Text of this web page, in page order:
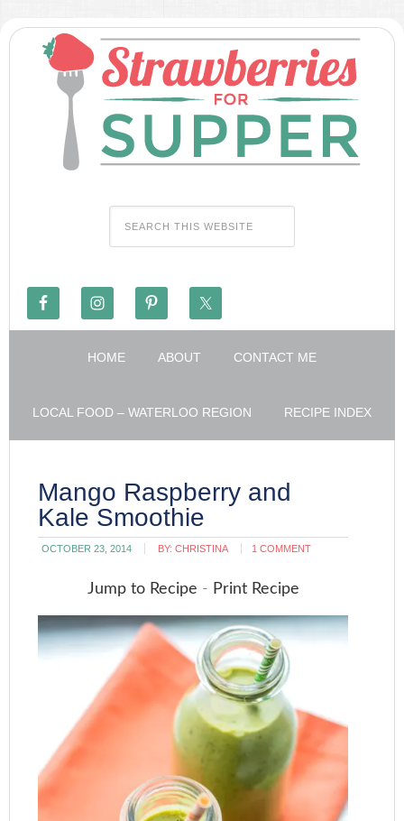
HOME ABOUT CONTACT ME
LOCAL FOOD – WATERLOO REGION RECIPE INDEX
Mango Raspberry and
Kale Smoothie
OCTOBER 23, 2014 BY:CHRISTINA 1 COMMENT
Jump to Recipe - Print Recipe